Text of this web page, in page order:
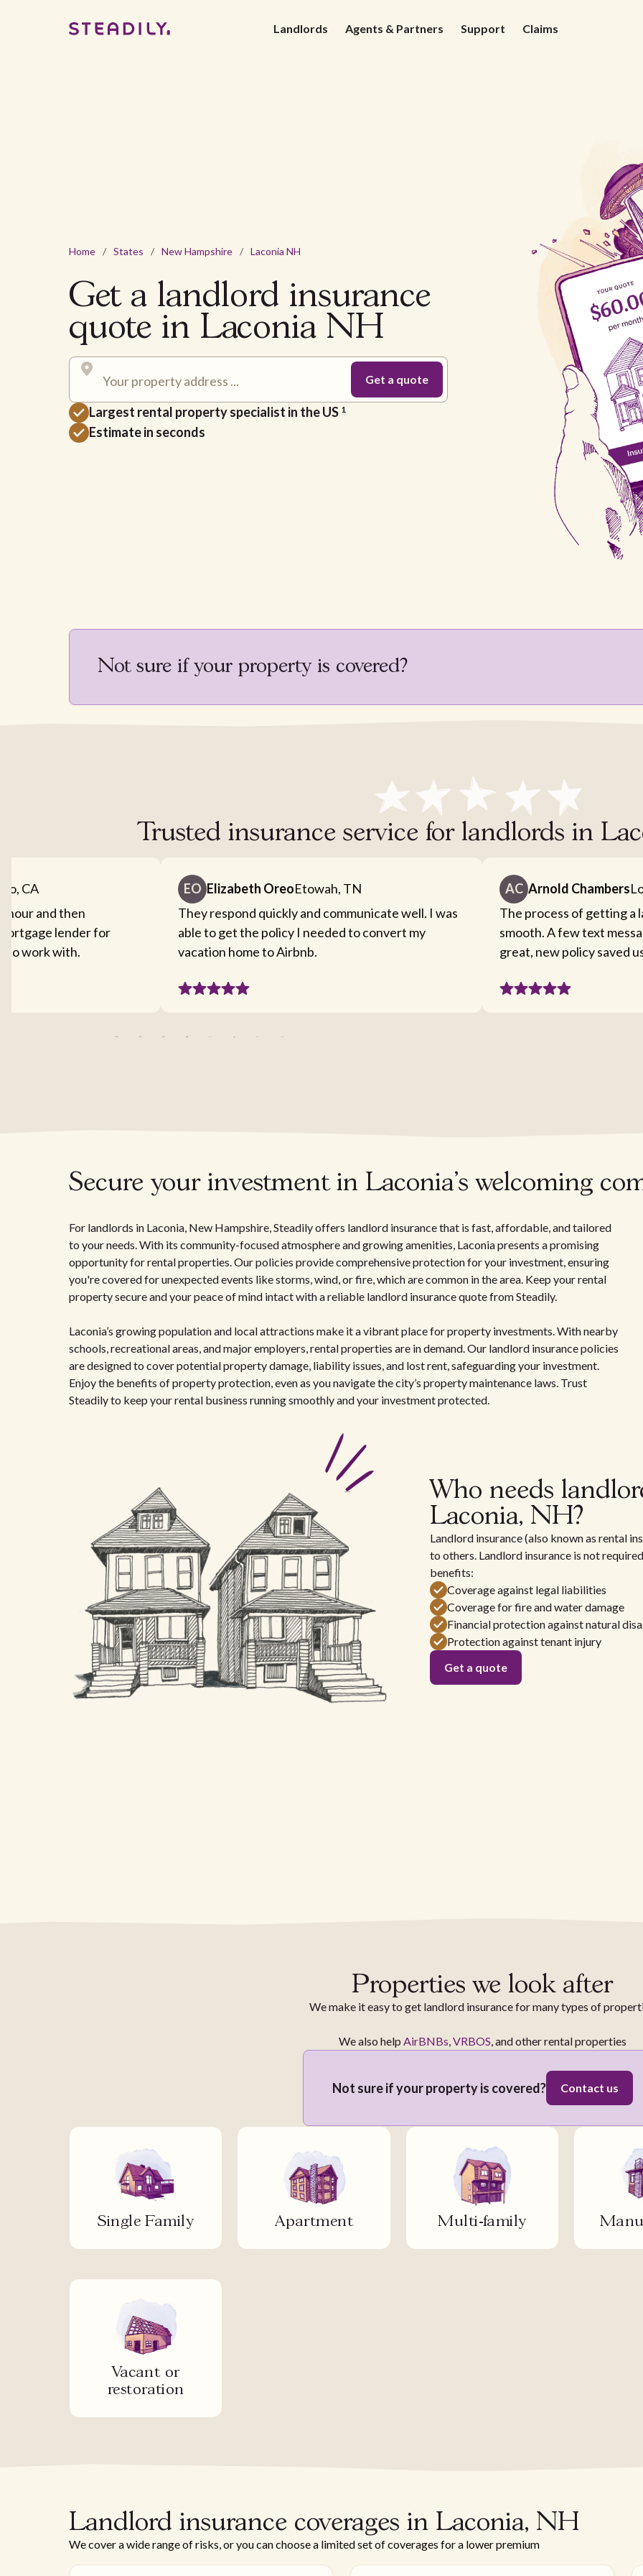
Landlords Agents & Partners Support Claims
Home / States / New Hampshire / Laconia NH
Get a landlord insurance
quote in Laconia NH
Largest rental property specialist in the US 1
Estimate in seconds
Not sure if your property is covered?
Trusted insurance service for landlords in
CA
hour and then
lender for
to work with.
EO Elizabeth OreoEtowah, TN
They respond quickly and communicate well. I was
able to get the policy I needed to convert my
vacation home to Airbnb.
AC Arnold Chambers
The process of getting a
smooth. A few text
great, new policy saved
Secure your investment in Laconia's welcoming
For landlords in Laconia, New Hampshire, Steadily offers landlord insurance that is fast, affordable, and tailored
to your needs. With its community-focused atmosphere and growing amenities, Laconia presents a promising
opportunity for rental properties. Our policies provide comprehensive protection for your investment, ensuring
you're covered for unexpected events like storms, wind, or fire, which are common in the area. Keep your rental
property secure and your peace of mind intact with a reliable landlord insurance quote from Steadily.
Laconia’s growing population and local attractions make it a vibrant place for property investments. With nearby
schools, recreational areas, and major employers, rental properties are in demand. Our landlord insurance policies
are designed to cover potential property damage, liability issues, and lost rent, safeguarding your investment.
Enjoy the benefits of property protection, even as you navigate the city’s property maintenance laws. Trust
Steadily to keep your rental business running smoothly and your investment protected.
Who needs
Laconia, NH?
Landlord insurance (also known as rental
to others. Landlord insurance is not
benefits:
Coverage against legal liabilities
Coverage for fire and water damage
Financial protection against natural
Protection against tenant injury
Get a quote
Properties we look after
We make it easy to get landlord insurance for many types of
We also help AirBNBs,VRBOS, and other rental properties
Not sure if your property is covered? Contact us
Single Family Apartment Multi-family
Vacant or
restoration
Landlord insurance coverages in Laconia, NH
We cover a wide range of risks, or you can choose a limited set of coverages for a lower premium